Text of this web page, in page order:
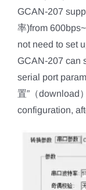
GCAN-207
率)from
not need to set
GCAN-207 can
serial port
置”（download
configuration,